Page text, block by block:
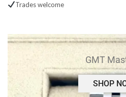
Trades welcome
GMT
SHOP